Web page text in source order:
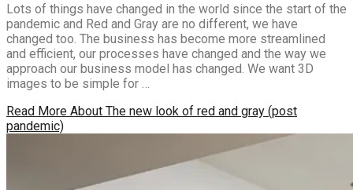
Lots of things have changed in the world since the start of the
pandemic and Red and Gray are no different, we have
changed too. The business has become more streamlined
and efficient, our processes have changed and the way we
approach our business model has changed. We want 3D
images to be simple for …
Read More About The new look of red and gray (post
pandemic)